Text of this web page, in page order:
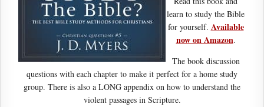
learn to study the Bible
for yourself. Available
now on Amazon.
The book discussion
questions with each chapter to make it perfect for a home study
group. There is also a LONG appendix on how to understand the
violent passages in Scripture.